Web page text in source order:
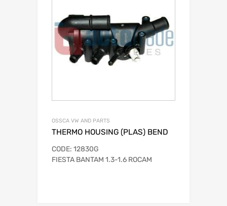
OSSCA VW AND PARTS
THERMO HOUSING (PLAS) BEND
CODE: 12830G
FIESTA BANTAM 1.3-1.6 ROCAM